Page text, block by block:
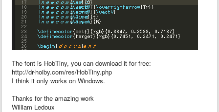
The font is HobTiny, you can download it for free:
http://dr-hoiby.com/res/HobTiny.php
I think it only works on Windows.
Thanks for the amazing work
William Ledoux